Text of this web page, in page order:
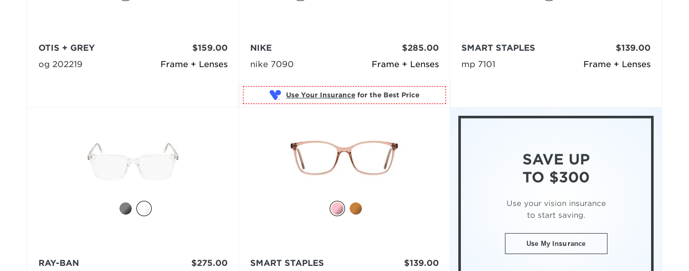
Frame + Lenses
OTIS + GREY
og 202219
$159.00
Frame + Lenses
NIKE
nike 7090
$285.00
Use Your Insurance for the Best Price
Frame + Lenses
SMART STAPLES
mp 7101
$139.00
RAY-BAN
$275.00
SMART STAPLES
$139.00
SAVE UP
TO $300
Use your vision insurance
to start saving.
Use My Insurance